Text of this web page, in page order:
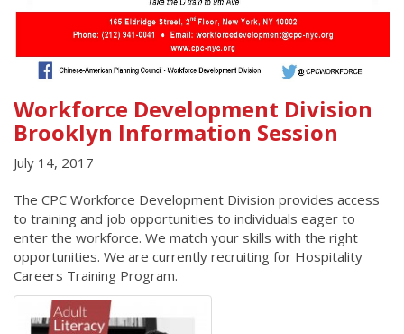
Workforce Development Division
Brooklyn Information Session
July 14, 2017
The CPC Workforce Development Division provides access
to training and job opportunities to individuals eager to
enter the workforce. We match your skills with the right
opportunities. We are currently recruiting for Hospitality
Careers Training Program.